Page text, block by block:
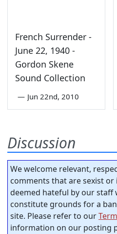
French Surrender -
June 22, 1940 -
Gordon Skene
Sound Collection
— Jun 22nd, 2010
Discussion
We welcome relevant,
comments that are sexist or
deemed hateful by our staff
constitute grounds for a
site. Please refer to our
information on our posting